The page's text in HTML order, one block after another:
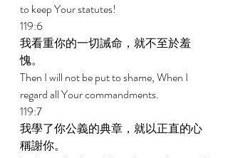
to keep Your statutes!
119:6
我看重你的一切誡命，就不至於羞
愧。
Then I will not be put to shame, When I
regard all Your commandments.
119:7
我學了你公義的典章，就以正直的心
稱謝你。